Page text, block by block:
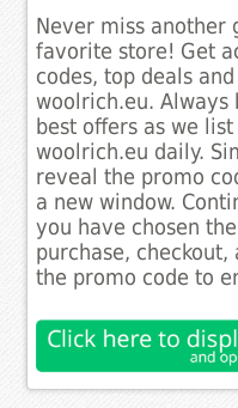
Never miss
favorite store! Get
codes, top deals
woolrich.eu. Always
best offers as we
woolrich.eu daily.
reveal the promo
a new window.
you have chosen
purchase,
the promo code to